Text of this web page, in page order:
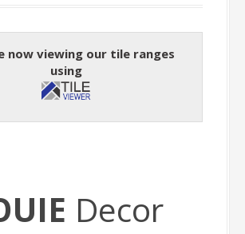
now viewing our tile ranges
using
Decor